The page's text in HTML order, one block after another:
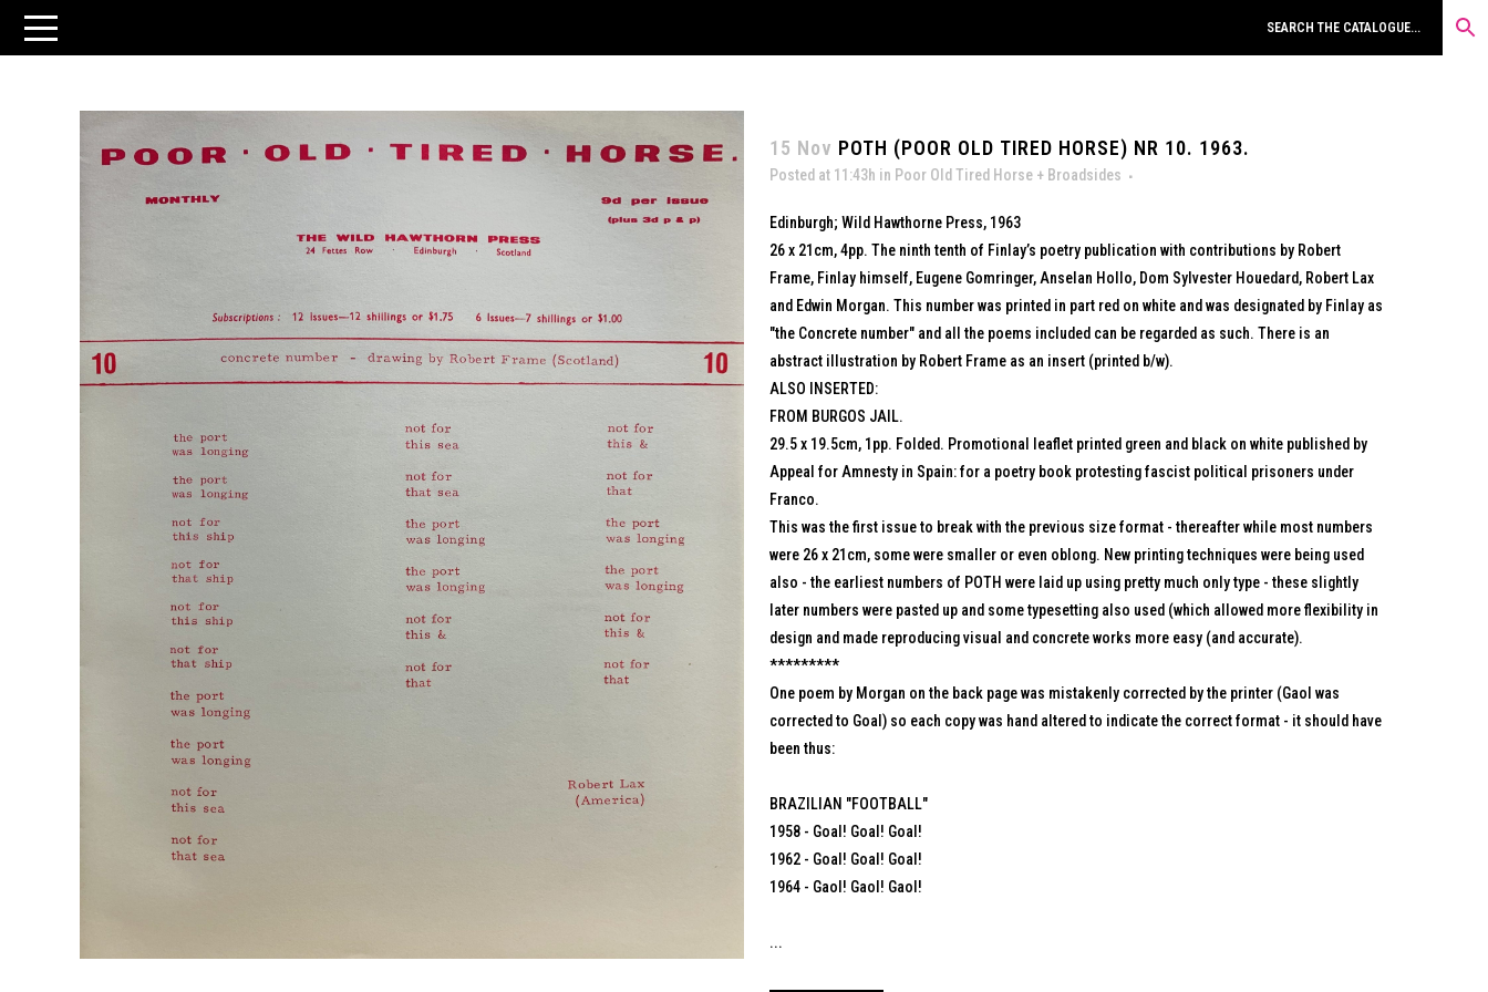
15 Nov POTH (POOR OLD TIRED HORSE) NR 10. 1963.
Posted at 11:43h in Poor Old Tired Horse + Broadsides
Edinburgh; Wild Hawthorne Press, 1963
26 x 21cm, 4pp. The ninth tenth of Finlay’s poetry publication with contributions by Robert
Frame, Finlay himself, Eugene Gomringer, Anselan Hollo, Dom Sylvester Houedard, Robert Lax
and Edwin Morgan. This number was printed in part red on white and was designated by Finlay as
"the Concrete number" and all the poems included can be regarded as such. There is an
abstract illustration by Robert Frame as an insert (printed b/w).
ALSO INSERTED:
FROM BURGOS JAIL.
29.5 x 19.5cm, 1pp. Folded. Promotional leaflet printed green and black on white published by
Appeal for Amnesty in Spain: for a poetry book protesting fascist political prisoners under
Franco.
This was the first issue to break with the previous size format - thereafter while most numbers
were 26 x 21cm, some were smaller or even oblong. New printing techniques were being used
also - the earliest numbers of POTH were laid up using pretty much only type - these slightly
later numbers were pasted up and some typesetting also used (which allowed more flexibility in
design and made reproducing visual and concrete works more easy (and accurate).
*********
One poem by Morgan on the back page was mistakenly corrected by the printer (Gaol was
corrected to Goal) so each copy was hand altered to indicate the correct format - it should have
been thus:
BRAZILIAN "FOOTBALL"
1958 - Goal! Goal! Goal!
1962 - Goal! Goal! Goal!
1964 - Gaol! Gaol! Gaol!
...